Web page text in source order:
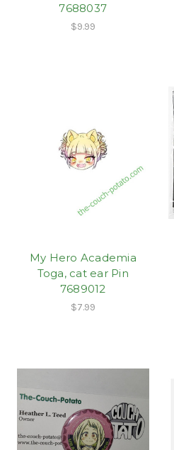
7688037
$9.99
My Hero Academia
Toga, cat ear Pin
7689012
$7.99